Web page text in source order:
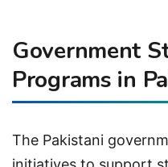
Government
Programs in
The Pakistani